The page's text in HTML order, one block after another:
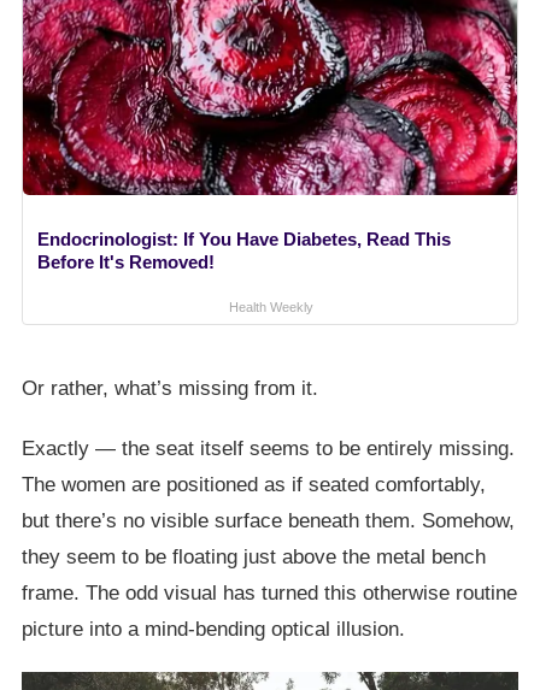
Endocrinologist: If You Have Diabetes, Read This
Before It's Removed!
Health Weekly
Or rather, what’s missing from it.
Exactly — the seat itself seems to be entirely missing.
The women are positioned as if seated comfortably,
but there’s no visible surface beneath them. Somehow,
they seem to be floating just above the metal bench
frame. The odd visual has turned this otherwise routine
picture into a mind-bending optical illusion.